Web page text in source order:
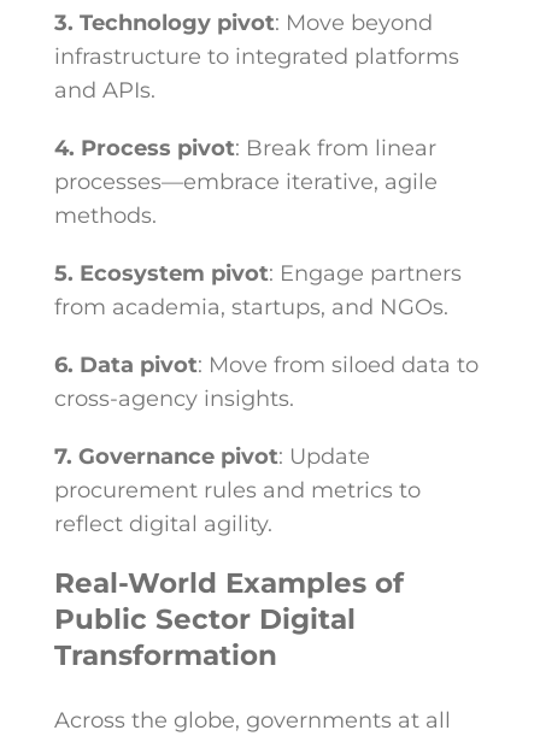
3. Technology pivot: Move beyond
infrastructure to integrated platforms
and APIs.
4. Process pivot: Break from linear
processes—embrace iterative, agile
methods.
5. Ecosystem pivot: Engage partners
from academia, startups, and NGOs.
6. Data pivot: Move from siloed data to
cross-agency insights.
7. Governance pivot: Update
procurement rules and metrics to
reflect digital agility.
Real-World Examples of
Public Sector Digital
Transformation
Across the globe, governments at all